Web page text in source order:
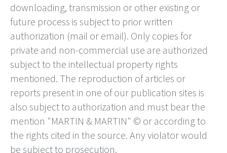
downloading, transmission or other existing or
future process is subject to prior written
authorization (mail or email). Only copies for
private and non-commercial use are authorized
subject to the intellectual property rights
mentioned. The reproduction of articles or
reports present in one of our publication sites is
also subject to authorization and must bear the
mention "MARTIN & MARTIN" © or according to
the rights cited in the source. Any violator would
be subject to prosecution.